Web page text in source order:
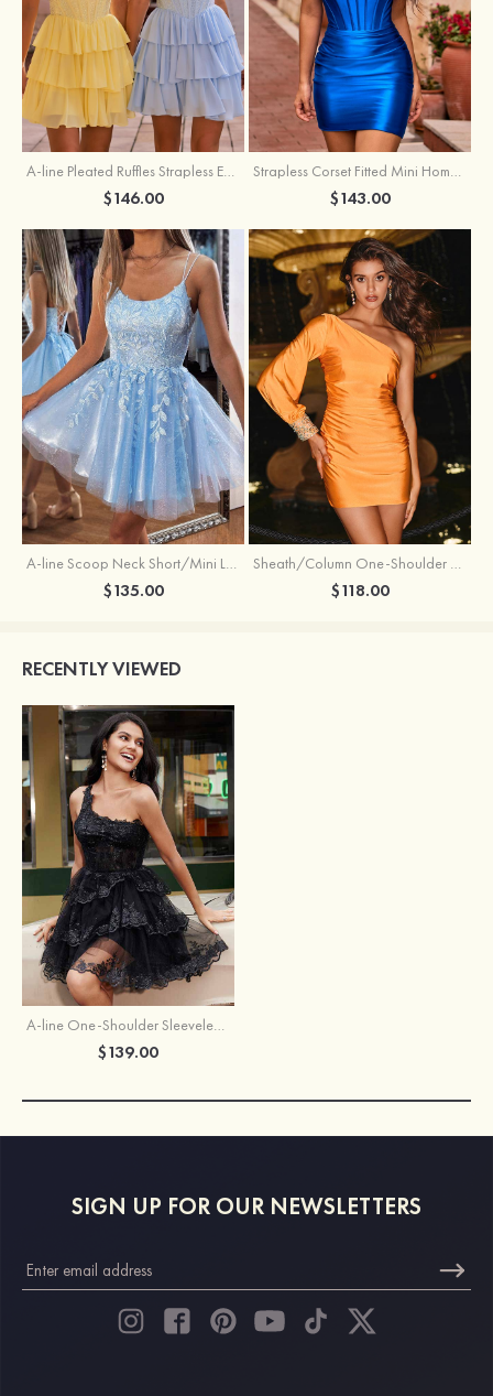
A-line Pleated Ruffles Strapless Embellished Ruffle Tier Homecoming Dress
$146.00
Strapless Corset Fitted Mini Homecoming Dress with Beaded Square Neckline
$143.00
A-line Scoop Neck Short/Mini Lace Homecoming Dress with Glitter
$135.00
Sheath/Column One-Shoulder Full/Long Sleeve Short/Mini Jersey Homecoming Dress with Beading Pleated
$118.00
RECENTLY VIEWED
A-line One-Shoulder Sleeveless Short/Mini Tulle Homecoming Dress with Sequins Glitter
$139.00
SIGN UP FOR OUR NEWSLETTERS